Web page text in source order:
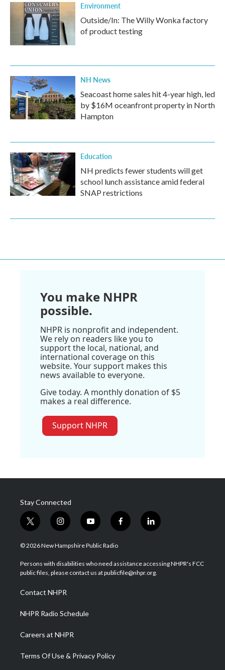
Environment
Outside/In: The Willy Wonka factory
of product testing
NH News
Seacoast home sales hit 4-year high, led
by $16M oceanfront property in North
Hampton
Education
NH predicts fewer students will get
school lunch assistance amid federal
SNAP restrictions
You make NHPR
possible.
NHPR is nonprofit and independent.
We rely on readers like you to
support the local, national, and
international coverage on this
website. Your support makes this
news available to everyone.
Give today. A monthly donation of $5
makes a real difference.
Support NHPR
Stay Connected
t
w
i
t
e
i
n
s
a
g
a
m
y
o
u
u
b
f
a
b
o
l
i
e
d
© 2026 New Hampshire Public Radio
Persons with disabilities who need assistance accessing NHPR's FCC
public files, please contact us at publicfile@nhpr.org.
Contact NHPR
NHPR Radio Schedule
Careers at NHPR
Terms Of Use & Privacy Policy